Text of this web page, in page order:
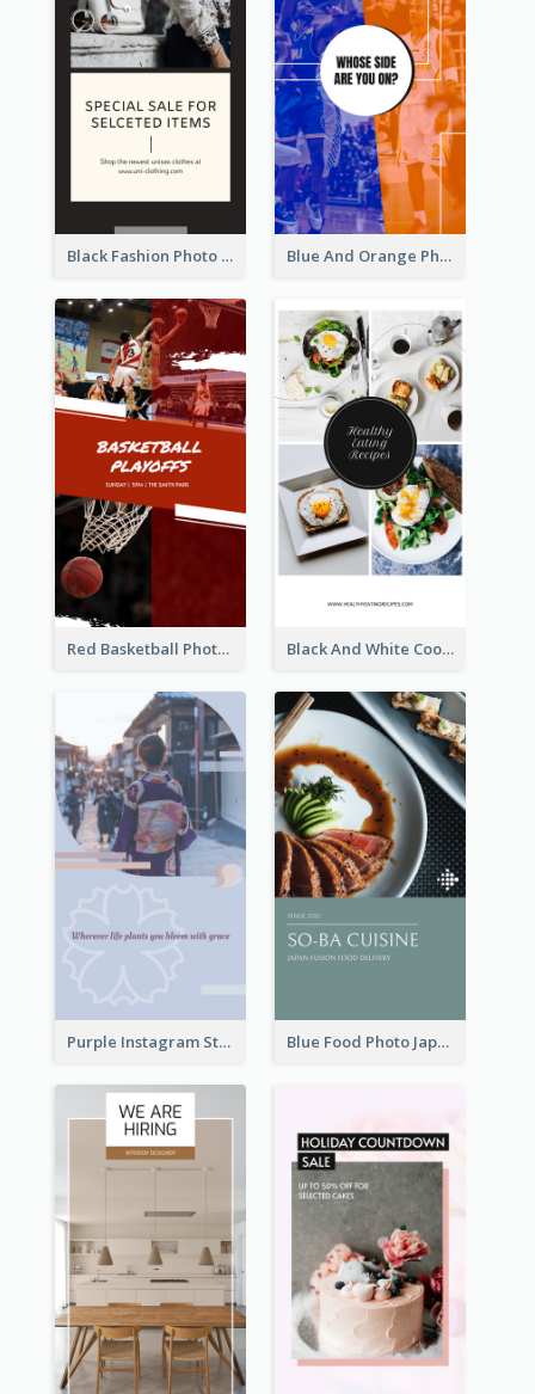
Black Fashion Photo Special Sale Instagram Story Blue And Orange Photo Basketball Match Instagram Story
Red Basketball Photo Basketball Playoffs Instagram Story Black And White Cooking Recipes Instagram Story
Purple Instagram Story Blue Food Photo Japan Cuisine Instagram Story